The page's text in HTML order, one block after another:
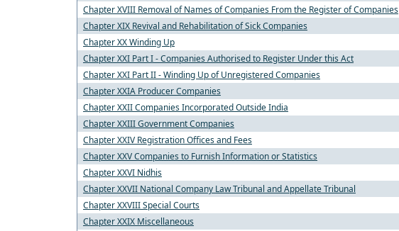
Chapter XVIII Removal of Names of Companies From the Register of Companies
Chapter XIX Revival and Rehabilitation of Sick Companies
Chapter XX Winding Up
Chapter XXI Part I - Companies Authorised to Register Under this Act
Chapter XXI Part II - Winding Up of Unregistered Companies
Chapter XXIA Producer Companies
Chapter XXII Companies Incorporated Outside India
Chapter XXIII Government Companies
Chapter XXIV Registration Offices and Fees
Chapter XXV Companies to Furnish Information or Statistics
Chapter XXVI Nidhis
Chapter XXVII National Company Law Tribunal and Appellate Tribunal
Chapter XXVIII Special Courts
Chapter XXIX Miscellaneous